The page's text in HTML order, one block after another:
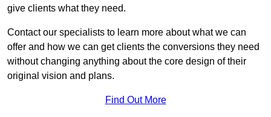
give clients what they need.
Contact our specialists to learn more about what we can
offer and how we can get clients the conversions they need
without changing anything about the core design of their
original vision and plans.
Find Out More